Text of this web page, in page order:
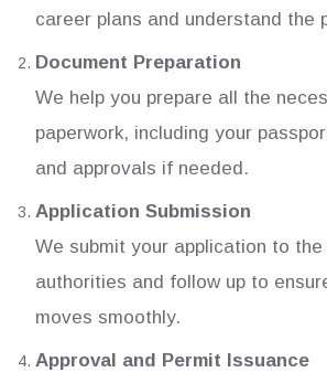
career plans and understand the
Document Preparation
We help you prepare all the
paperwork, including your
and approvals if needed.
Application Submission
We submit your application to
authorities and follow up to
moves smoothly.
Approval and Permit Issuance